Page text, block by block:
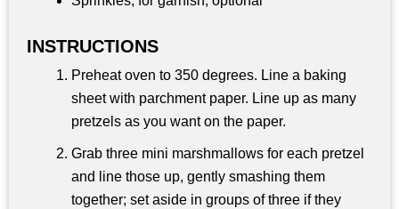
INSTRUCTIONS
Preheat oven to 350 degrees. Line a baking
sheet with parchment paper. Line up as many
pretzels as you want on the paper.
Grab three mini marshmallows for each pretzel
and line those up, gently smashing them
together; set aside in groups of three if they